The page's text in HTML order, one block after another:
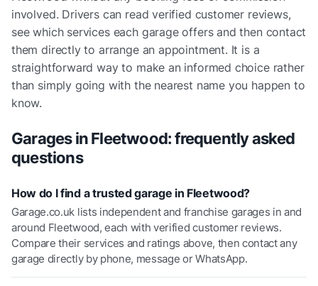
involved. Drivers can read verified customer reviews,
see which services each garage offers and then contact
them directly to arrange an appointment. It is a
straightforward way to make an informed choice rather
than simply going with the nearest name you happen to
know.
Garages inFleetwood: frequently asked
questions
How do I find a trusted garage in Fleetwood?
Garage.co.uk lists independent and franchise garages in and
around Fleetwood, each with verified customer reviews.
Compare their services and ratings above, then contact any
garage directly by phone, message or WhatsApp.